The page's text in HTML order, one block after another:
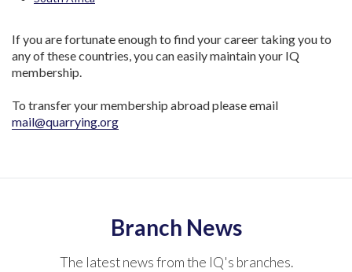
If you are fortunate enough to find your career taking you to
any of these countries, you can easily maintain your IQ
membership.
To transfer your membership abroad please email
mail@quarrying.org
Branch News
The latest news from the IQ's branches.